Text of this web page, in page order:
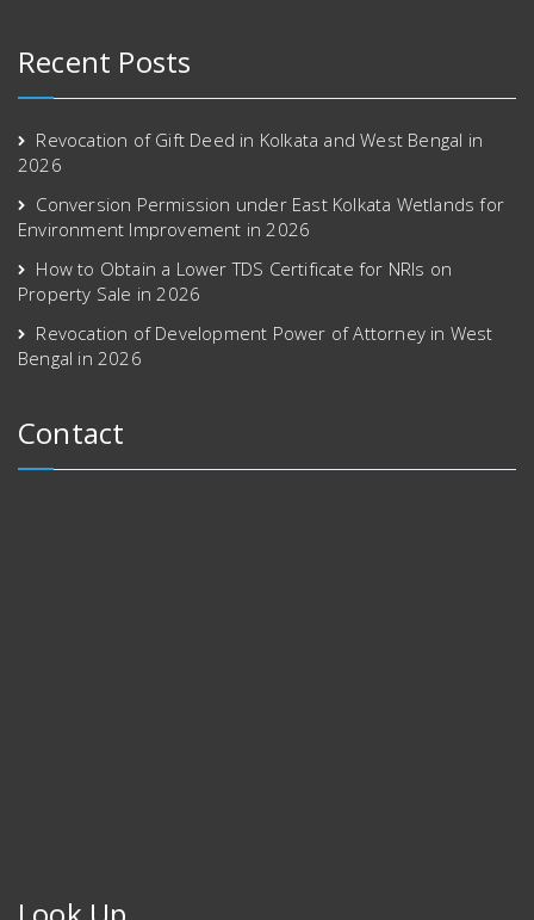
Recent Posts
Revocation of Gift Deed in Kolkata and West Bengal in
2026
Conversion Permission under East Kolkata Wetlands for
Environment Improvement in 2026
How to Obtain a Lower TDS Certificate for NRIs on
Property Sale in 2026
Revocation of Development Power of Attorney in West
Bengal in 2026
Contact